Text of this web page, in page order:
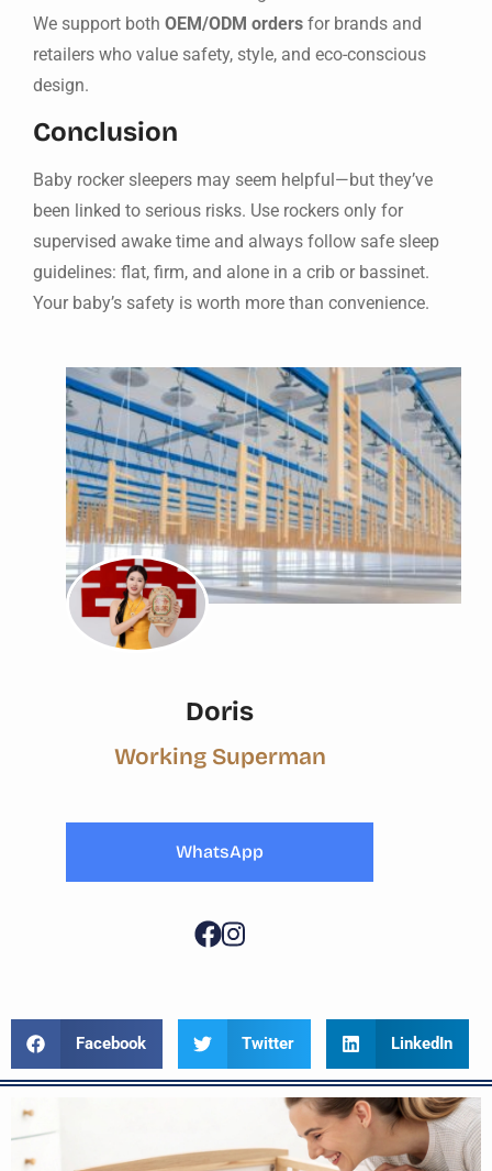
We support both OEM/ODM orders for brands and
retailers who value safety, style, and eco-conscious
design.
Conclusion
Baby rocker sleepers may seem helpful—but they’ve
been linked to serious risks. Use rockers only for
supervised awake time and always follow safe sleep
guidelines: flat, firm, and alone in a crib or bassinet.
Your baby’s safety is worth more than convenience.
Doris
Working Superman
WhatsApp
Facebook Twitter LinkedIn